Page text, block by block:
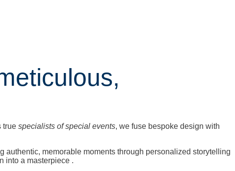
true specialists of special events, we fuse bespoke design with
memorable moments through personalized storytelling
into a masterpiece .